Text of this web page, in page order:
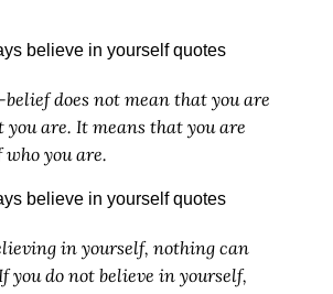
does not mean that you are
you are. It means that you are
you are.
in yourself, nothing can
you do not believe in yourself,